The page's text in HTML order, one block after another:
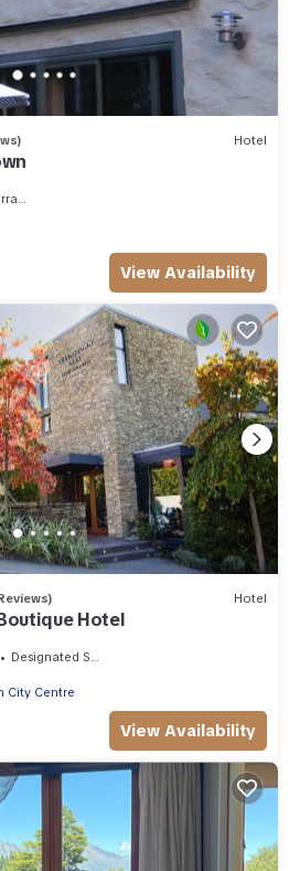
Hotel
View Availability
Hotel
Hotel
Designated Smoking Area
City Centre
View Availability